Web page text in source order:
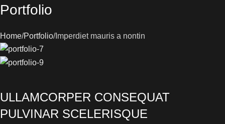
Portfolio
Home Portfolio Imperdiet mauris a nontin
ULLAMCORPER CONSEQUAT
PULVINAR SCELERISQUE